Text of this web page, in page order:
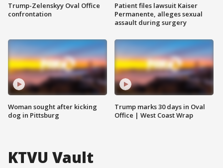
Trump-Zelenskyy Oval Office
confrontation
Woman sought after kicking
dog in Pittsburg
Patient files lawsuit Kaiser
Permanente, alleges sexual
assault during surgery
Trump marks 30 days in Oval
Office | West Coast Wrap
KTVU Vault